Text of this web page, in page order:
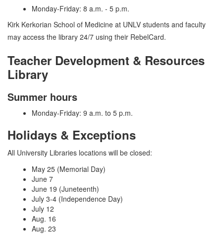
Monday-Friday: 8 a.m. - 5 p.m.
Kirk Kerkorian School of Medicine at UNLV students and faculty
may access the library 24/7 using their RebelCard.
Teacher Development & Resources
Library
Summer hours
Monday-Friday: 9 a.m. to 5 p.m.
Holidays & Exceptions
All University Libraries locations will be closed:
May 25 (Memorial Day)
June 7
June 19 (Juneteenth)
July 3-4 (Independence Day)
July 12
Aug. 16
Aug. 23